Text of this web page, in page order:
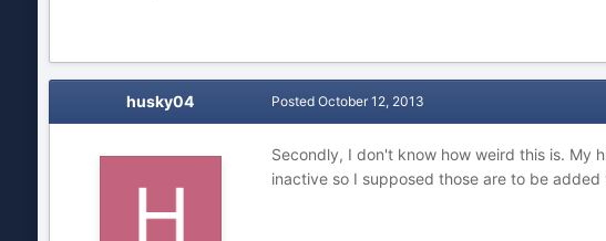
husky04 Posted October 12, 2013
Secondly, I don't know how weird this is. My
inactive so I supposed those are to be